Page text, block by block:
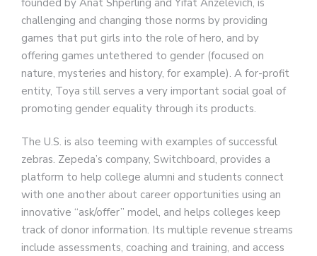
challenging and changing those norms by providing
games that put girls into the role of hero, and by
offering games untethered to gender (focused on
nature, mysteries and history, for example). A for-profit
entity, Toya still serves a very important social goal of
promoting gender equality through its products.
The U.S. is also teeming with examples of successful
zebras. Zepeda’s company, Switchboard, provides a
platform to help college alumni and students connect
with one another about career opportunities using an
innovative “ask/offer” model, and helps colleges keep
track of donor information. Its multiple revenue streams
include assessments, coaching and training, and access